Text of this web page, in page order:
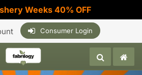
Weeks 40% OFF
Consumer Login